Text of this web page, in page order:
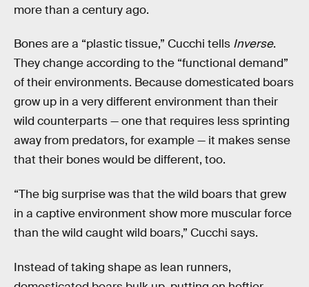
more than a century ago.
Bones are a “plastic tissue,” Cucchi tells Inverse.
They change according to the “functional demand”
of their environments. Because domesticated boars
grow up in a very different environment than their
wild counterparts — one that requires less sprinting
away from predators, for example — it makes sense
that their bones would be different, too.
“The big surprise was that the wild boars that grew
in a captive environment show more muscular force
than the wild caught wild boars,” Cucchi says.
Instead of taking shape as lean runners,